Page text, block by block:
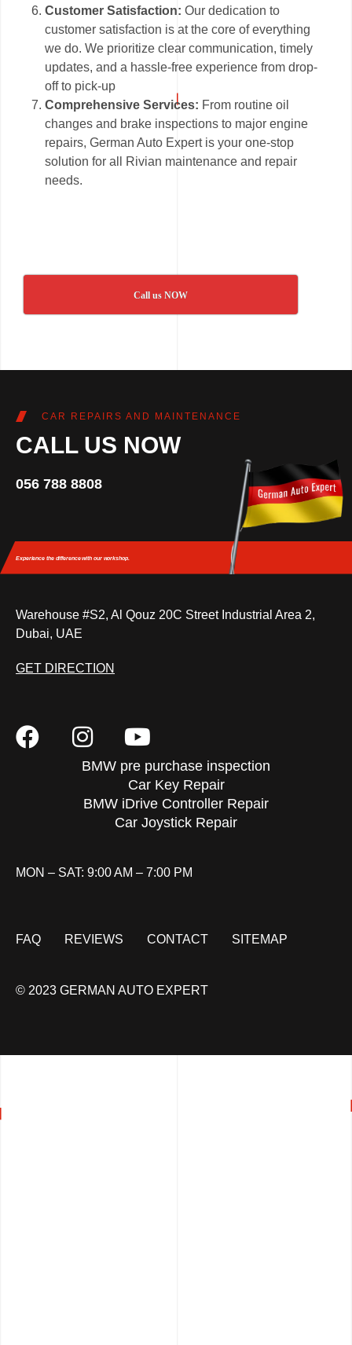
Customer Satisfaction:Our dedication to
customer satisfaction is at the core of everything
we do. We prioritize clear communication, timely
updates, and a hassle-free experience from drop-
off to pick-up
Comprehensive Services: From routine oil
changes and brake inspections to major engine
repairs, German Auto Expert is your one-stop
solution for all Rivian maintenance and repair
needs.
Call us NOW
CAR REPAIRS AND MAINTENANCE
CALL US NOW
056 788 8808
Experience the differencewith our workshop.
Warehouse #S2, Al Qouz 20C Street Industrial Area 2,
Dubai, UAE
GET DIRECTION
BMW pre purchase inspection
Car Key Repair
BMW iDrive Controller Repair
Car Joystick Repair
MON – SAT: 9:00 AM – 7:00 PM
FAQ REVIEWS CONTACT SITEMAP
© 2023 GERMAN AUTO EXPERT